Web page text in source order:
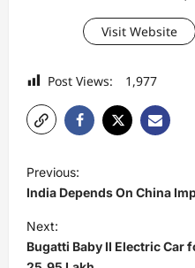
Visit Website
Post Views: 1,977
P
o
s
t
Previous:
India Depends On China
Next:
Bugatti Baby II Electric Car